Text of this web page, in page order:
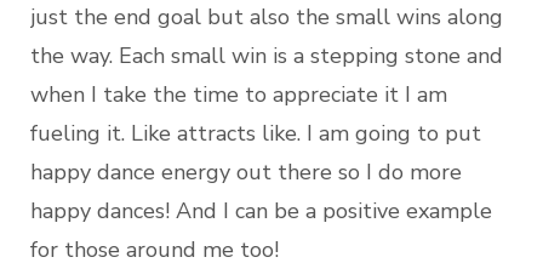
just the end goal but also the small wins along
the way. Each small win is a stepping stone and
when I take the time to appreciate it I am
fueling it. Like attracts like. I am going to put
happy dance energy out there so I do more
happy dances! And I can be a positive example
for those around me too!